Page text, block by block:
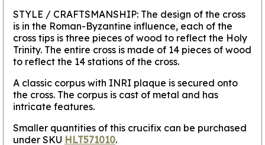
STYLE / CRAFTSMANSHIP: The design of the cross
is in the Roman-Byzantine influence, each of the
cross tips is three pieces of wood to reflect the Holy
Trinity. The entire cross is made of 14 pieces of wood
to reflect the 14 stations of the cross.
A classic corpus with INRI plaque is secured onto
the cross. The corpus is cast of metal and has
intricate features.
Smaller quantities of this crucifix can be purchased
under SKU HLT571010.